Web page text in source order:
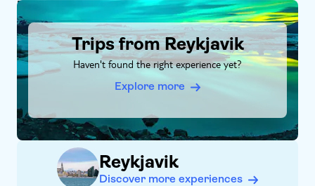
DSA1Trips from Reykjavik
Trips from Reykjavik
Haven't found the right experience yet?
Explore more
Reykjavik
Discover more experiences